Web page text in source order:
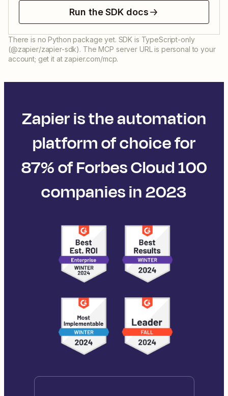
Run the SDK docs
There is no Python package yet. SDK is TypeScript-only
(@zapier/zapier-sdk). The MCP server URL is personal to your
account; get it at zapier.com/mcp.
Zapier is the automation
platform of choice for
87% of Forbes Cloud 100
companies in 2023